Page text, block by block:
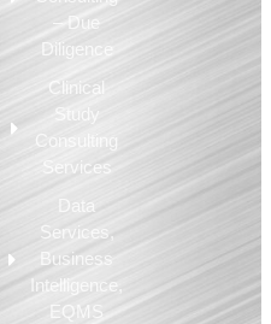
– Due
Diligence
Clinical
Study
Consulting
Services
Data
Services,
Business
Intelligence,
EQMS